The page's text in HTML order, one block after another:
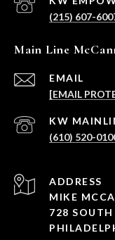
(215) 607-
Main Line
EMAIL
[EMAIL
(610) 520-
ADDRESS
MIKE
728 SOUTH